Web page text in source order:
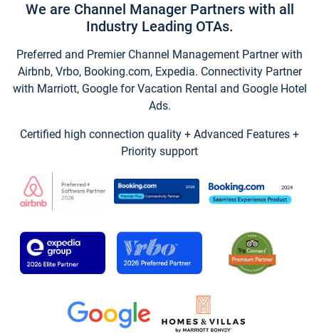
We are Channel Manager Partners with all
Industry Leading OTAs.
Preferred and Premier Channel Management Partner with
Airbnb, Vrbo, Booking.com, Expedia. Connectivity Partner
with Marriott, Google for Vacation Rental and Google Hotel
Ads.
Certified high connection quality + Advanced Features +
Priority support